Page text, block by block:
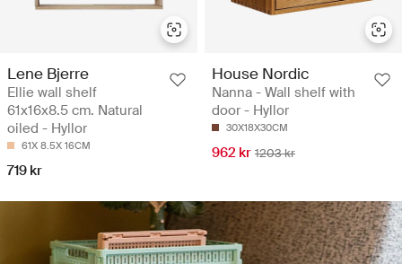
Lene Bjerre
Ellie wall shelf
61x16x8.5 cm. Natural
oiled - Hyllor
61X 8.5X 16CM
719 kr
House Nordic
Nanna - Wall shelf with
door - Hyllor
30X18X30CM
962 kr 1203 kr